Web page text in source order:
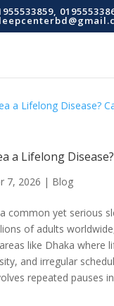
a Lifelong
7, 2026 | Blog
common yet serious
of adults
like Dhaka where
and irregular
repeated pauses